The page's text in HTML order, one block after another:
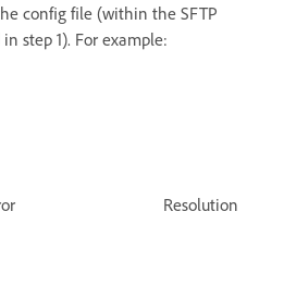
config file (within the SFTP
step 1). For example:
Resolution